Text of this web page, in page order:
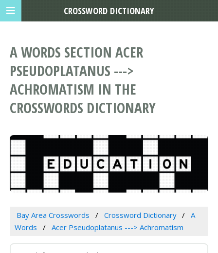
A WORDS SECTION ACER
PSEUDOPLATANUS --->
ACHROMATISM IN THE
CROSSWORDS DICTIONARY
Bay Area Crosswords Crossword Dictionary
A
Words
Acer Pseudoplatanus ---> Achromatism
CROSSWORD DICTIONARY